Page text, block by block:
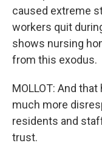
caused extreme
workers quit
shows nursing
from this exodus.
MOLLOT: And
much more
residents and
trust.